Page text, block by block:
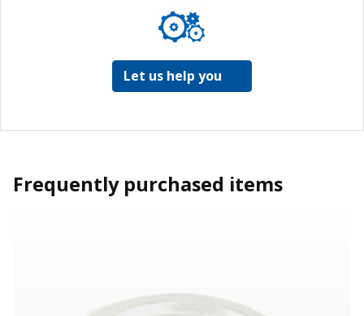
Let us help you
Frequently purchased items